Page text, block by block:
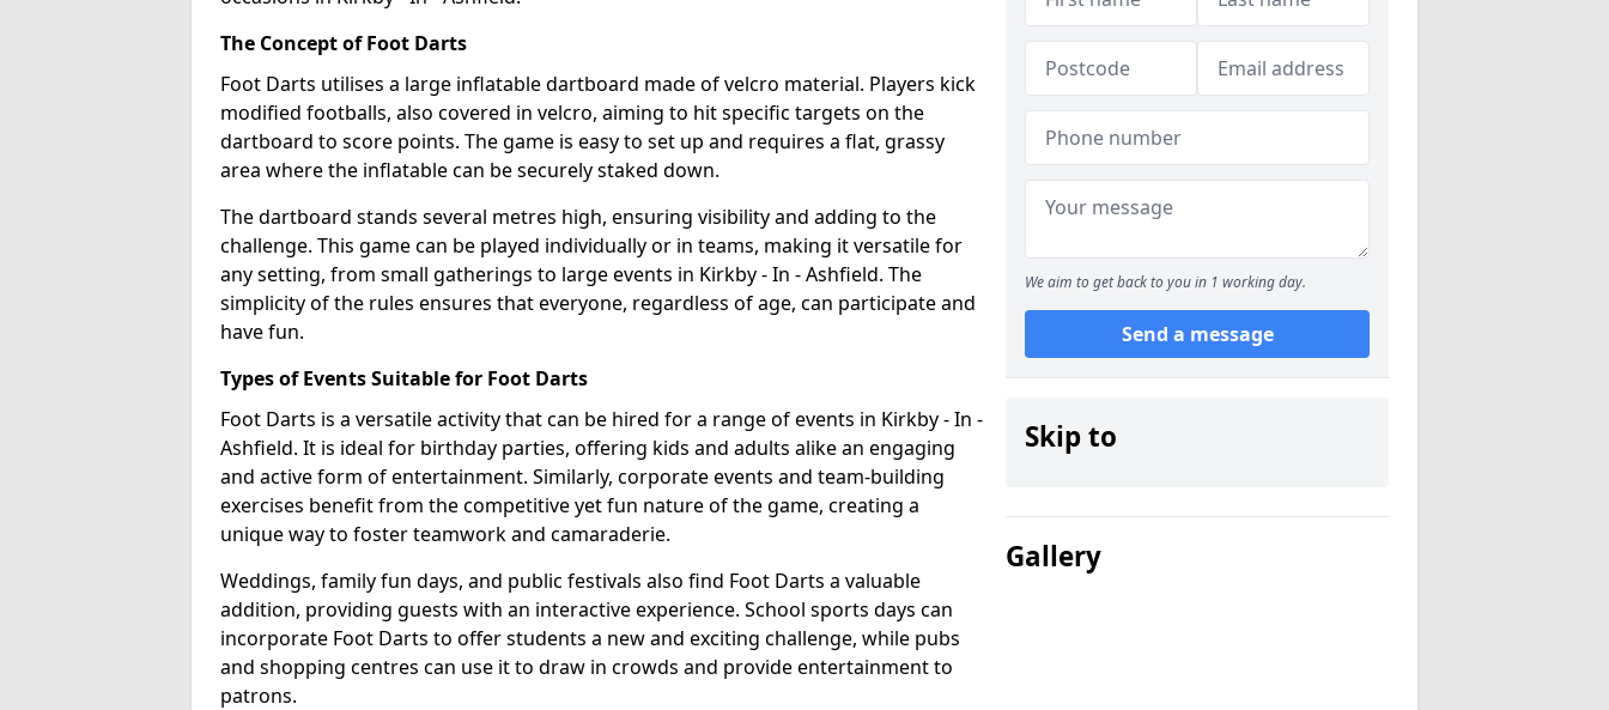
The Concept of Foot Darts
Foot Darts utilises a large inflatable dartboard made of velcro material. Players kick
modified footballs, also covered in velcro, aiming to hit specific targets on the
dartboard to score points. The game is easy to set up and requires a flat, grassy
area where the inflatable can be securely staked down.
The dartboard stands several metres high, ensuring visibility and adding to the
challenge. This game can be played individually or in teams, making it versatile for
any setting, from small gatherings to large events in Kirkby - In - Ashfield. The
simplicity of the rules ensures that everyone, regardless of age, can participate and
have fun.
Types of Events Suitable for Foot Darts
Foot Darts is a versatile activity that can be hired for a range of events in Kirkby - In -
Ashfield. It is ideal for birthday parties, offering kids and adults alike an engaging
and active form of entertainment. Similarly, corporate events and team-building
exercises benefit from the competitive yet fun nature of the game, creating a
unique way to foster teamwork and camaraderie.
Weddings, family fun days, and public festivals also find Foot Darts a valuable
addition, providing guests with an interactive experience. School sports days can
incorporate Foot Darts to offer students a new and exciting challenge, while pubs
and shopping centres can use it to draw in crowds and provide entertainment to
patrons.
We aim to get back to you in 1 working day.
Send a message
Skip to
Gallery